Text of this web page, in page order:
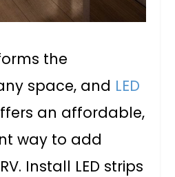
the
space, and LED
an affordable,
way to add
Install LED strips